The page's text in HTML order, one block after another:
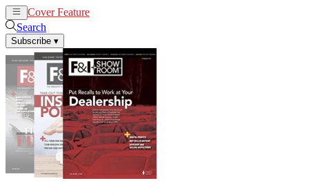
Cover Feature
Search
Subscribe ▾